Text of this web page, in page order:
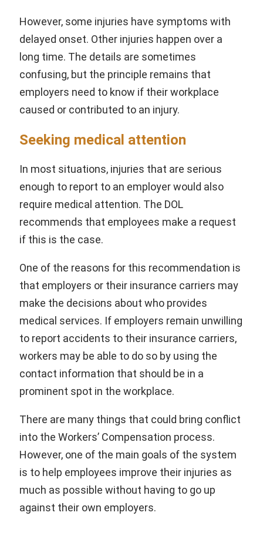
However, some injuries have symptoms with
delayed onset. Other injuries happen over a
long time. The details are sometimes
confusing, but the principle remains that
employers need to know if their workplace
caused or contributed to an injury.
Seeking medical attention
In most situations, injuries that are serious
enough to report to an employer would also
require medical attention. The DOL
recommends that employees make a request
if this is the case.
One of the reasons for this recommendation is
that employers or their insurance carriers may
make the decisions about who provides
medical services. If employers remain unwilling
to report accidents to their insurance carriers,
workers may be able to do so by using the
contact information that should be in a
prominent spot in the workplace.
There are many things that could bring conflict
into the Workers’ Compensation process.
However, one of the main goals of the system
is to help employees improve their injuries as
much as possible without having to go up
against their own employers.